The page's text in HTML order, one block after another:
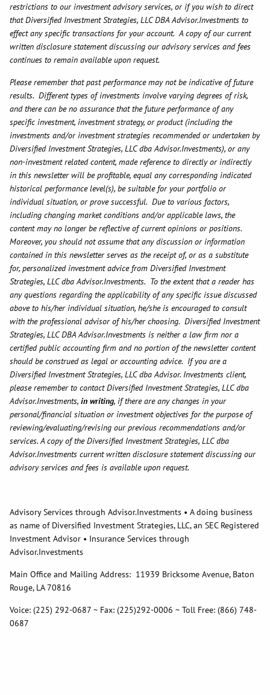
restrictions to our investment advisory services, or if you wish to direct
that Diversified Investment Strategies, LLC DBA Advisor.Investments to
effect any specific transactions for your account. A copy of our current
written disclosure statement discussing our advisory services and fees
continues to remain available upon request.
Please remember that past performance may not be indicative of future
results. Different types of investments involve varying degrees of risk,
and there can be no assurance that the future performance of any
specific investment, investment strategy, or product (including the
investments and/or investment strategies recommended or undertaken by
Diversified Investment Strategies, LLC dba Advisor.Investments), or any
non-investment related content, made reference to directly or indirectly
in this newsletter will be profitable, equal any corresponding indicated
historical performance level(s), be suitable for your portfolio or
individual situation, or prove successful. Due to various factors,
including changing market conditions and/or applicable laws, the
content may no longer be reflective of current opinions or positions.
Moreover, you should not assume that any discussion or information
contained in this newsletter serves as the receipt of, or as a substitute
for, personalized investment advice from Diversified Investment
Strategies, LLC dba Advisor.Investments. To the extent that a reader has
any questions regarding the applicability of any specific issue discussed
above to his/her individual situation, he/she is encouraged to consult
with the professional advisor of his/her choosing. Diversified Investment
Strategies, LLC DBA Advisor.Investments is neither a law firm nor a
certified public accounting firm and no portion of the newsletter content
should be construed as legal or accounting advice. If you are a
Diversified Investment Strategies, LLC dba Advisor. Investments client,
please remember to contact Diversified Investment Strategies, LLC dba
Advisor.Investments,in writing, if there are any changes in your
personal/financial situation or investment objectives for the purpose of
reviewing/evaluating/revising our previous recommendations and/or
services. A copy of the Diversified Investment Strategies, LLC dba
Advisor.Investments current written disclosure statement discussing our
advisory services and fees is available upon request.
Advisory Services through Advisor.Investments • A doing business
as name of Diversified Investment Strategies, LLC, an SEC Registered
Investment Advisor • Insurance Services through
Advisor.Investments
Main Office and Mailing Address: 11939 Bricksome Avenue, Baton
Rouge, LA 70816
Voice: (225) 292-0687 ~ Fax: (225)292-0006 ~ Toll Free: (866) 748-
0687